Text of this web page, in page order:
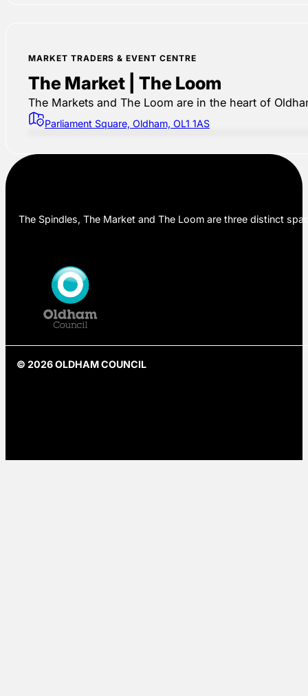
MARKET TRADERS & EVENT CENTRE
The Market | The Loom
The Markets and The Loom are in the heart of
Parliament Square, Oldham, OL1 1AS
The Spindles, The Market and The Loom are three distinct
© 2026 OLDHAM COUNCIL